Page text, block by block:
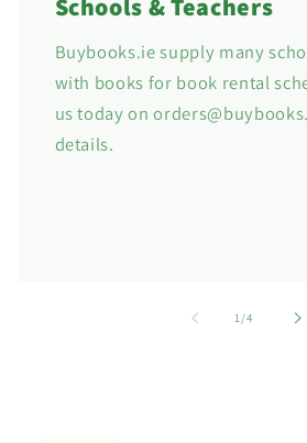
Schools & Teachers
Buybooks.ie supply many
with books for book rental
us today on
details.
1 /
of4